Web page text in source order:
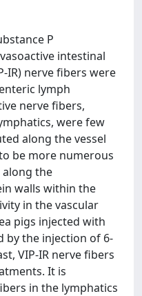
P
intestinal
IR) nerve fibers were
lymph
nerve fibers,
were few
along the vessel
be more numerous
the
walls within the
in the vascular
pigs injected with
by the injection of 6-
VIP-IR nerve fibers
It is
in the lymphatics